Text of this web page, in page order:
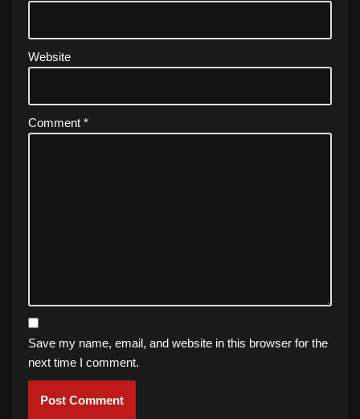
Website
Comment *
Save my name, email, and website in this browser for the
next time I comment.